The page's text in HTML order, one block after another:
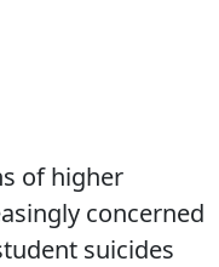
of higher
concerned
suicides